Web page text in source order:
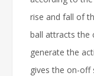
rise and fall of
ball attracts the
generate the
gives the on-off